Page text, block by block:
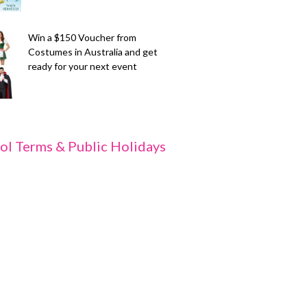
Win a $150 Voucher from
Costumes in Australia and get
ready for your next event
Terms & Public Holidays